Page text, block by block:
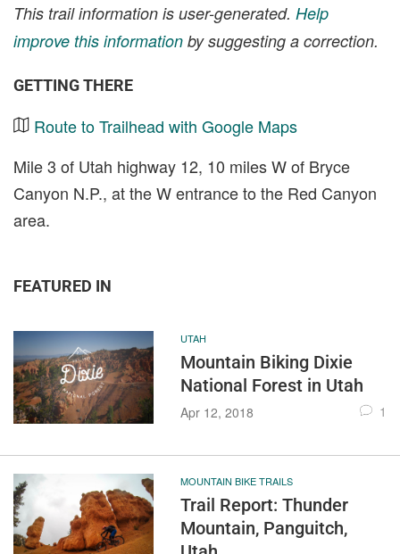
This trail information is user-generated. Help
improve this information by suggesting a correction.
GETTING THERE
Route to Trailhead with Google Maps
Mile 3 of Utah highway 12, 10 miles W of Bryce
Canyon N.P., at the W entrance to the Red Canyon
area.
FEATURED IN
UTAH
Mountain Biking Dixie
National Forest in Utah
Apr 12, 2018 1
MOUNTAIN BIKE TRAILS
Trail Report: Thunder
Mountain, Panguitch,